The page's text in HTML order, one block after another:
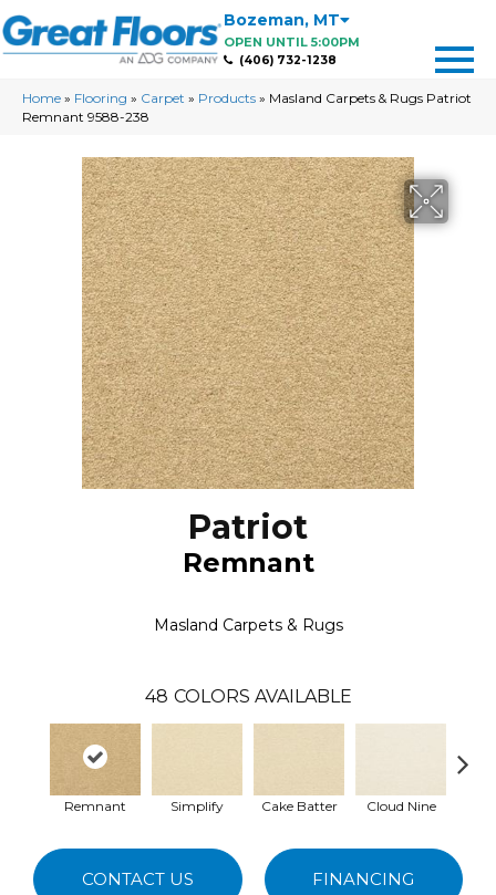
Bozeman, MT
OPEN UNTIL 5:00PM
(406) 732-1238
Home » Flooring » Carpet » Products » Masland Carpets & Rugs Patriot
Remnant 9588-238
Patriot
Remnant
Masland Carpets & Rugs
48 COLORS AVAILABLE
Remnant Simplify Cake Batter Cloud Nine
CONTACT US FINANCING